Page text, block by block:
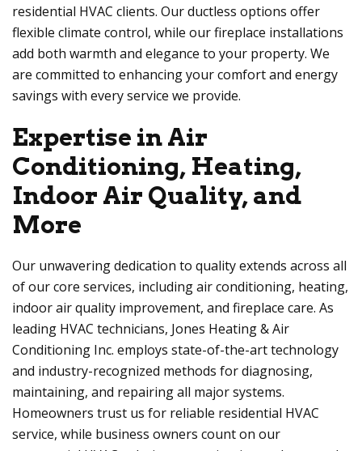
residential HVAC clients. Our ductless options offer
flexible climate control, while our fireplace installations
add both warmth and elegance to your property. We
are committed to enhancing your comfort and energy
savings with every service we provide.
Expertise in Air
Conditioning, Heating,
Indoor Air Quality, and
More
Our unwavering dedication to quality extends across all
of our core services, including air conditioning, heating,
indoor air quality improvement, and fireplace care. As
leading HVAC technicians, Jones Heating & Air
Conditioning Inc. employs state-of-the-art technology
and industry-recognized methods for diagnosing,
maintaining, and repairing all major systems.
Homeowners trust us for reliable residential HVAC
service, while business owners count on our